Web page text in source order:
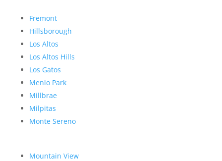
Fremont
Hillsborough
Los Altos
Los Altos Hills
Los Gatos
Menlo Park
Millbrae
Milpitas
Monte Sereno
Mountain View